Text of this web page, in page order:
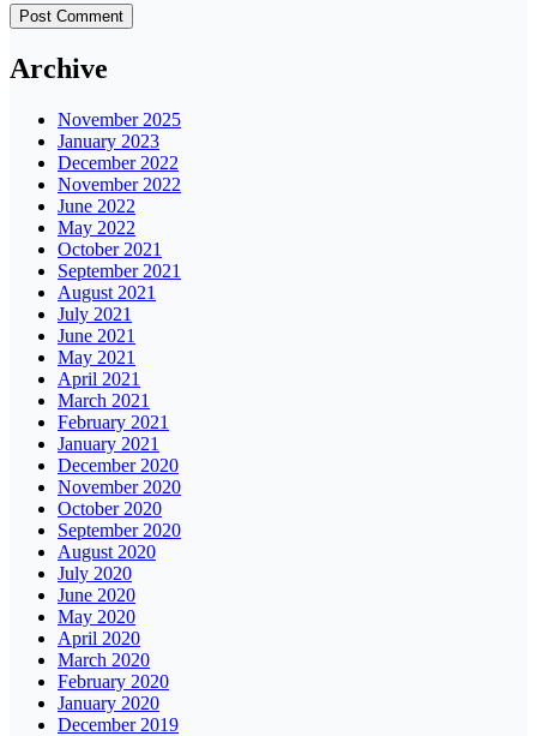
Archive
November 2025
January 2023
December 2022
November 2022
June 2022
May 2022
October 2021
September 2021
August 2021
July 2021
June 2021
May 2021
April 2021
March 2021
February 2021
January 2021
December 2020
November 2020
October 2020
September 2020
August 2020
July 2020
June 2020
May 2020
April 2020
March 2020
February 2020
January 2020
December 2019